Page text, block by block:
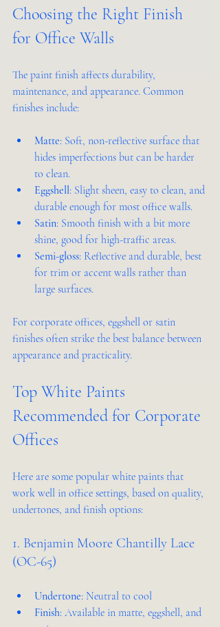
Choosing the Right Finish
for Office Walls
The paint finish affects durability,
maintenance, and appearance. Common
finishes include:
Matte: Soft, non-reflective surface that
hides imperfections but can be harder
to clean.
Eggshell: Slight sheen, easy to clean, and
durable enough for most office walls.
Satin: Smooth finish with a bit more
shine, good for high-traffic areas.
Semi-gloss: Reflective and durable, best
for trim or accent walls rather than
large surfaces.
For corporate offices, eggshell or satin
finishes often strike the best balance between
appearance and practicality.
Top White Paints
Recommended for Corporate
Offices
Here are some popular white paints that
work well in office settings, based on quality,
undertones, and finish options:
1. Benjamin Moore Chantilly Lace
(OC-65)
Undertone: Neutral to cool
Finish: Available in matte, eggshell, and